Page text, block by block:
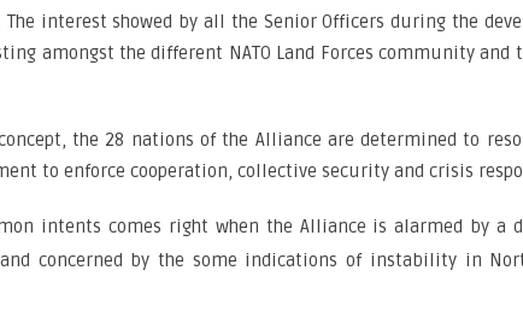
interest showed by all the Senior Officers during the
amongst the different NATO Land Forces community and
the 28 nations of the Alliance are determined to
to enforce cooperation, collective security and crisis
intents comes right when the Alliance is alarmed by a
concerned by the some indications of instability in